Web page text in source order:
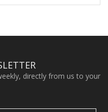
directly from us to your